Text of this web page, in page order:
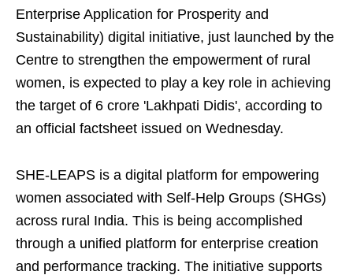
Enterprise Application for Prosperity and
Sustainability) digital initiative, just launched by the
Centre to strengthen the empowerment of rural
women, is expected to play a key role in achieving
the target of 6 crore 'Lakhpati Didis', according to
an official factsheet issued on Wednesday.
SHE-LEAPS is a digital platform for empowering
women associated with Self-Help Groups (SHGs)
across rural India. This is being accomplished
through a unified platform for enterprise creation
and performance tracking. The initiative supports